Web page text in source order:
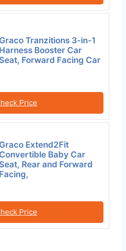
Graco Tranzitions 3-in-1
Harness Booster Car
Seat, Forward Facing Car
Price
Graco Extend2Fit
Convertible Baby Car
Seat, Rear and Forward
Facing,
Price